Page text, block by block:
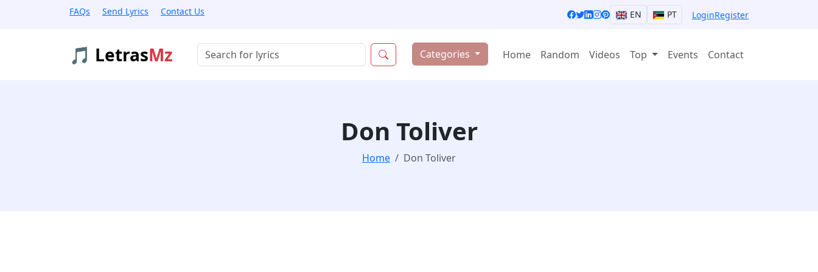
FAQs Send Lyrics Contact Us EN PT LoginRegister
🎵 LetrasMz Buscar músicas Categories Home Random Videos Top Events Contact
Don Toliver
Home Don Toliver